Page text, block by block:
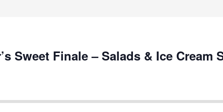
Sweet Finale – Salads & Ice Cream